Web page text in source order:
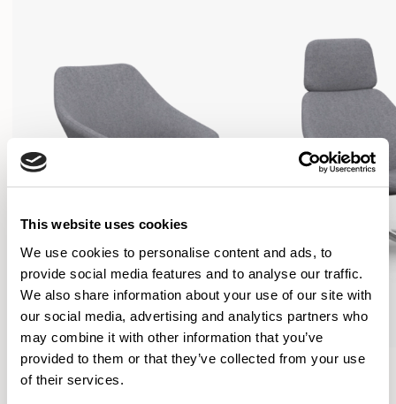
This website uses cookies
We use cookies to personalise content and ads, to
provide social media features and to analyse our traffic.
We also share information about your use of our site with
our social media, advertising and analytics partners who
may combine it with other information that you’ve
provided to them or that they’ve collected from your use
of their services.
Open
Lounge Chair / OPN104
Open